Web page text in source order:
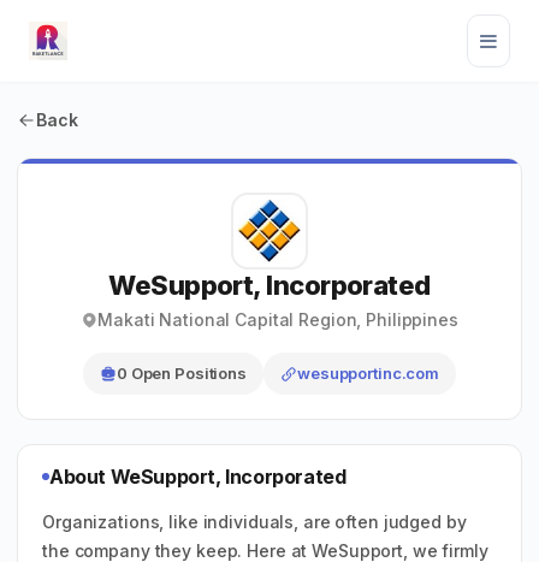
Back
WeSupport, Incorporated
Makati National Capital Region, Philippines
0 Open Positions wesupportinc.com
About WeSupport, Incorporated
Organizations, like individuals, are often judged by
the company they keep. Here at WeSupport, we firmly